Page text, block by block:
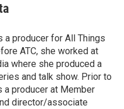
a producer for All Things
ATC, she worked at
where she produced a
and talk show. Prior to
a producer at Member
director/associate